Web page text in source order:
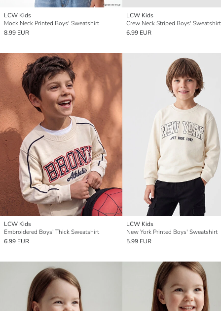
LCW Kids
Mock Neck Printed Boys' Sweatshirt
8.99 EUR
LCW Kids
Crew Neck Striped Boys' Sweatshirt
6.99 EUR
LCW Kids
Embroidered Boys' Thick Sweatshirt
6.99 EUR
LCW Kids
New York Printed Boys' Sweatshirt
5.99 EUR